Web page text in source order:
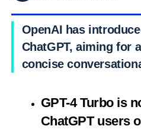
OpenAI has
ChatGPT, aiming for
concise
GPT-4 Turbo is
ChatGPT users